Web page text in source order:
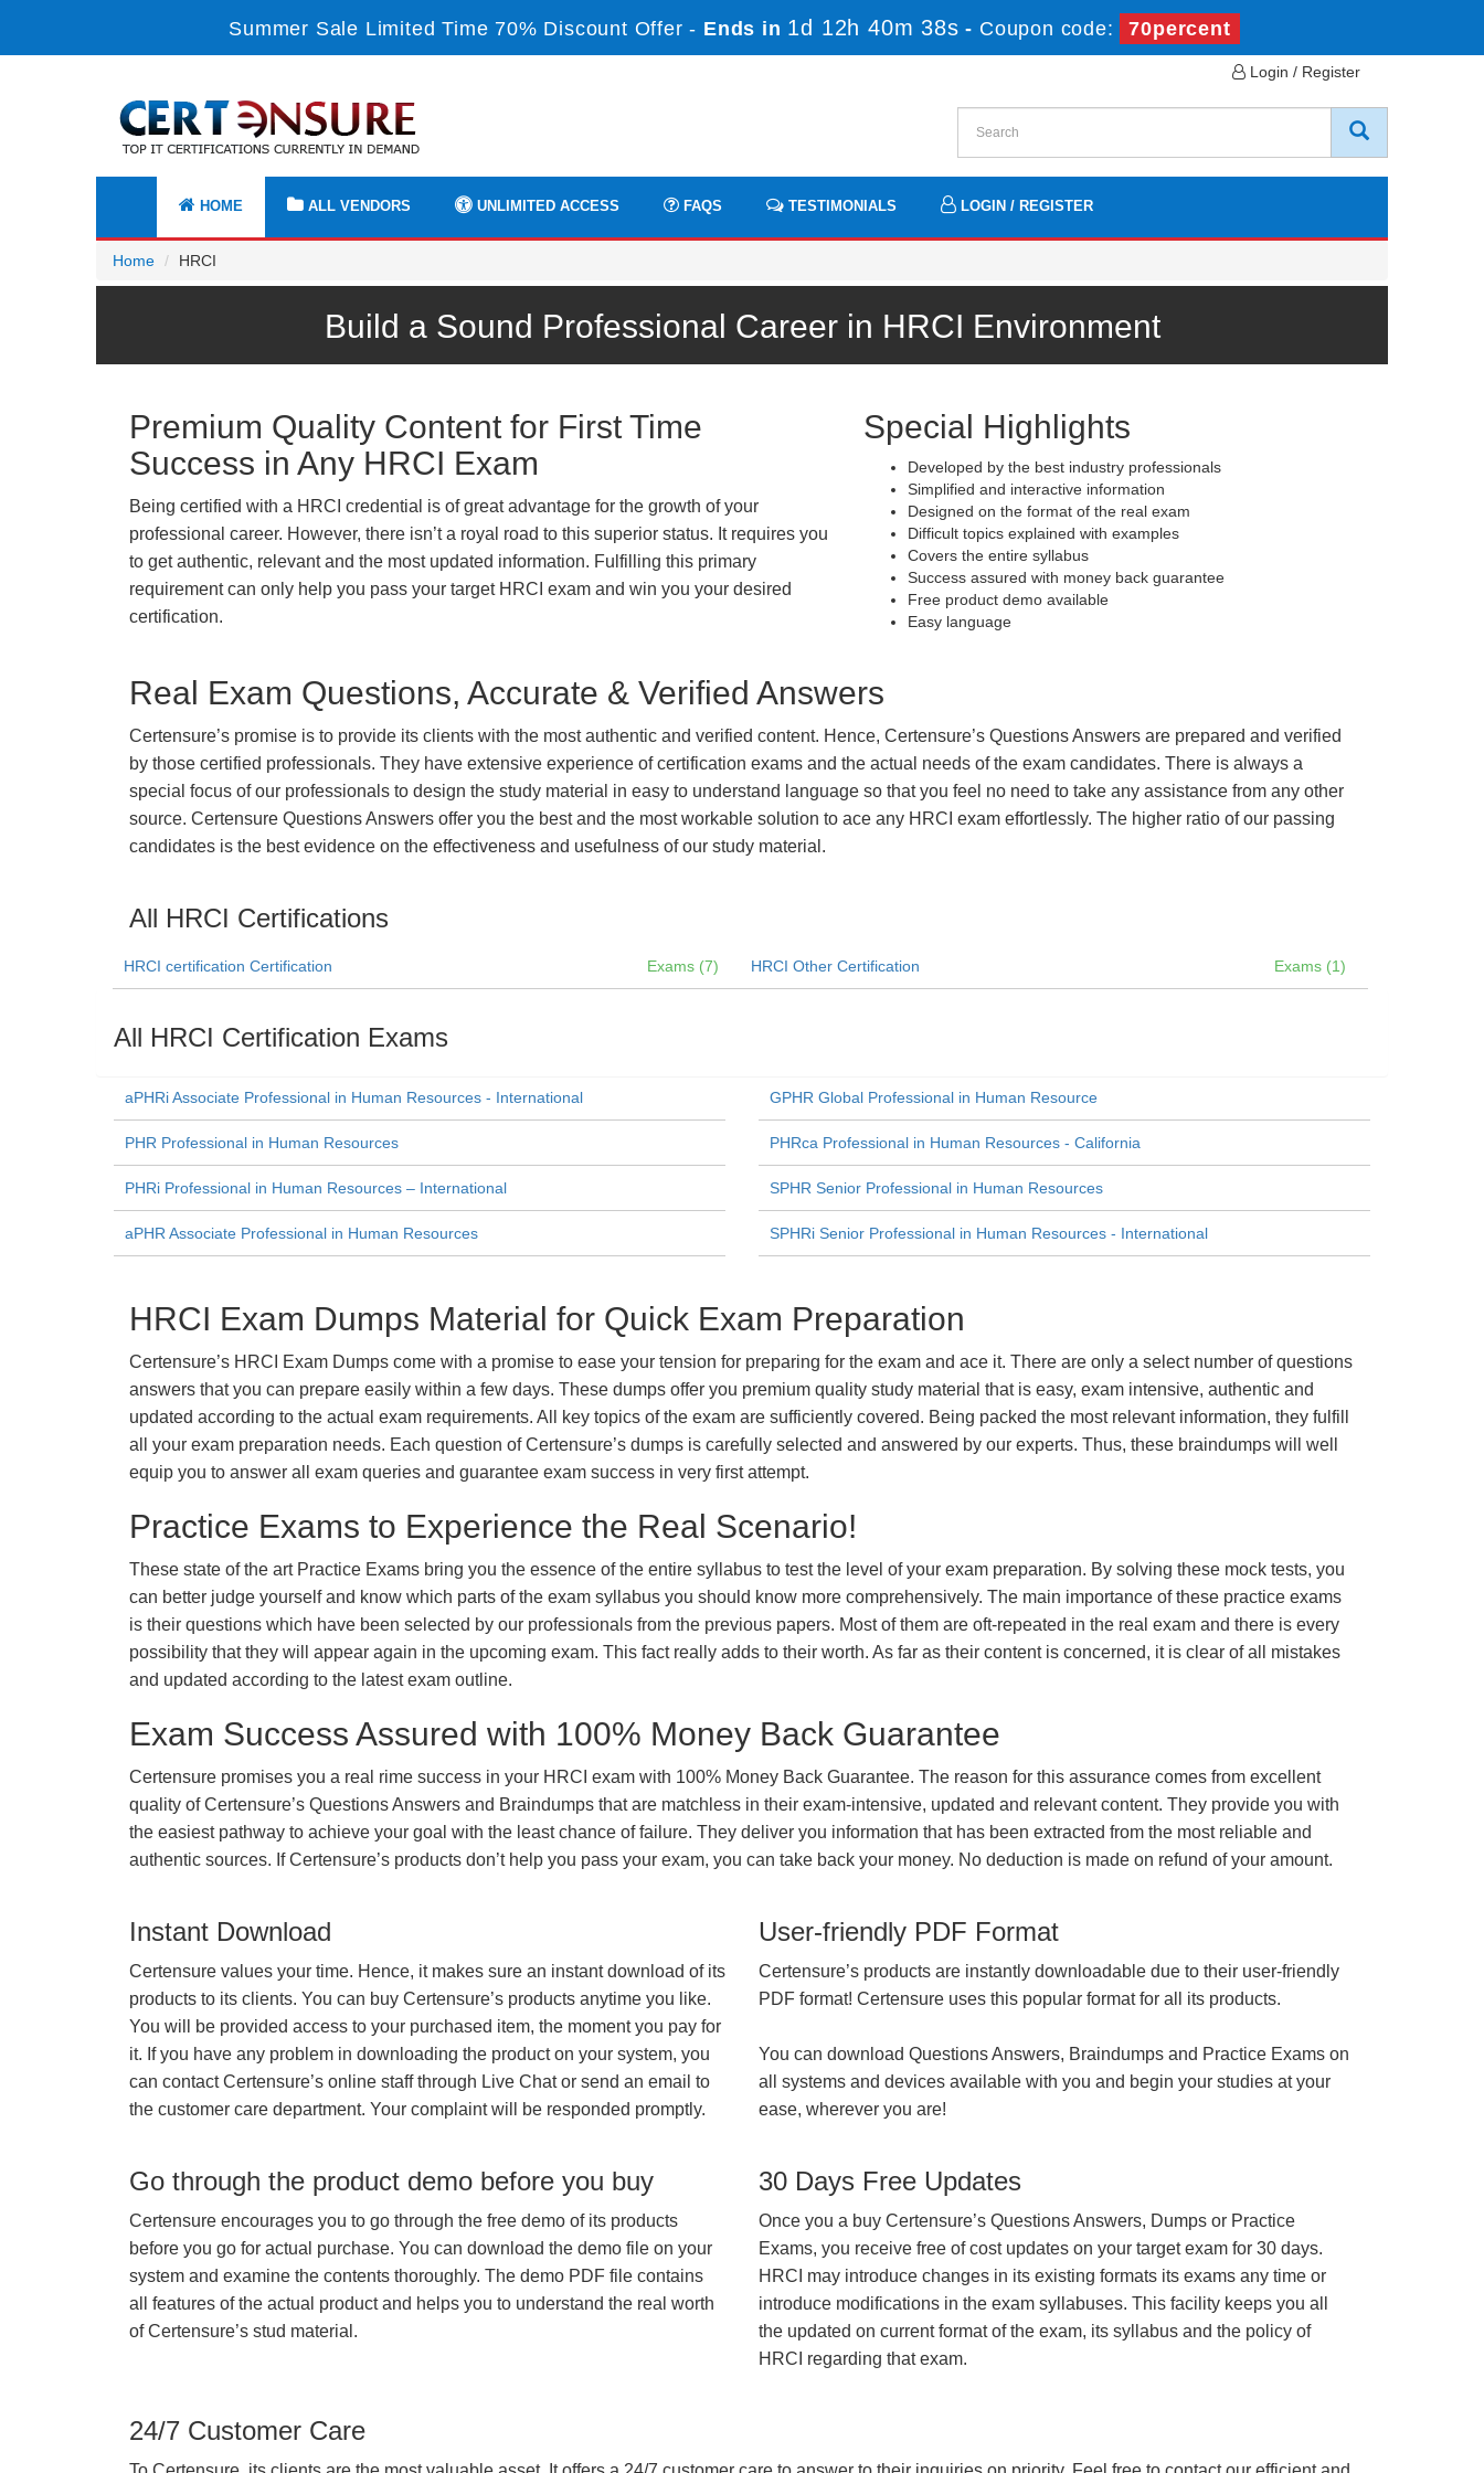
Summer Sale Limited Time 70% Discount Offer - Ends in 1d 12h 40m 38s - Coupon code: 70percent
Login / Register
HOME ALL VENDORS UNLIMITED ACCESS FAQS TESTIMONIALS LOGIN / REGISTER
Home HRCI
Build a Sound Professional Career in HRCI Environment
Premium Quality Content for First Time
Success in Any HRCI Exam
Being certified with a HRCI credential is of great advantage for the growth of your
professional career. However, there isn’t a royal road to this superior status. It requires you
to get authentic, relevant and the most updated information. Fulfilling this primary
requirement can only help you pass your target HRCI exam and win you your desired
certification.
Special Highlights
Developed by the best industry professionals
Simplified and interactive information
Designed on the format of the real exam
Difficult topics explained with examples
Covers the entire syllabus
Success assured with money back guarantee
Free product demo available
Easy language
Real Exam Questions, Accurate & Verified Answers
Certensure’s promise is to provide its clients with the most authentic and verified content. Hence, Certensure’s Questions Answers are prepared and verified
by those certified professionals. They have extensive experience of certification exams and the actual needs of the exam candidates. There is always a
special focus of our professionals to design the study material in easy to understand language so that you feel no need to take any assistance from any other
source. Certensure Questions Answers offer you the best and the most workable solution to ace any HRCI exam effortlessly. The higher ratio of our passing
candidates is the best evidence on the effectiveness and usefulness of our study material.
All HRCI Certifications
HRCI certification Certification Exams (7) HRCI Other Certification Exams (1)
All HRCI Certification Exams
aPHRi Associate Professional in Human Resources - International GPHR Global Professional in Human Resource
PHR Professional in Human Resources PHRca Professional in Human Resources - California
PHRi Professional in Human Resources – International SPHR Senior Professional in Human Resources
aPHR Associate Professional in Human Resources SPHRi Senior Professional in Human Resources - International
HRCI Exam Dumps Material for Quick Exam Preparation
Certensure’s HRCI Exam Dumps come with a promise to ease your tension for preparing for the exam and ace it. There are only a select number of questions
answers that you can prepare easily within a few days. These dumps offer you premium quality study material that is easy, exam intensive, authentic and
updated according to the actual exam requirements. All key topics of the exam are sufficiently covered. Being packed the most relevant information, they fulfill
all your exam preparation needs. Each question of Certensure’s dumps is carefully selected and answered by our experts. Thus, these braindumps will well
equip you to answer all exam queries and guarantee exam success in very first attempt.
Practice Exams to Experience the Real Scenario!
These state of the art Practice Exams bring you the essence of the entire syllabus to test the level of your exam preparation. By solving these mock tests, you
can better judge yourself and know which parts of the exam syllabus you should know more comprehensively. The main importance of these practice exams
is their questions which have been selected by our professionals from the previous papers. Most of them are oft-repeated in the real exam and there is every
possibility that they will appear again in the upcoming exam. This fact really adds to their worth. As far as their content is concerned, it is clear of all mistakes
and updated according to the latest exam outline.
Exam Success Assured with 100% Money Back Guarantee
Certensure promises you a real rime success in your HRCI exam with 100% Money Back Guarantee. The reason for this assurance comes from excellent
quality of Certensure’s Questions Answers and Braindumps that are matchless in their exam-intensive, updated and relevant content. They provide you with
the easiest pathway to achieve your goal with the least chance of failure. They deliver you information that has been extracted from the most reliable and
authentic sources. If Certensure’s products don’t help you pass your exam, you can take back your money. No deduction is made on refund of your amount.
Instant Download
Certensure values your time. Hence, it makes sure an instant download of its
products to its clients. You can buy Certensure’s products anytime you like.
You will be provided access to your purchased item, the moment you pay for
it. If you have any problem in downloading the product on your system, you
can contact Certensure’s online staff through Live Chat or send an email to
the customer care department. Your complaint will be responded promptly.
User-friendly PDF Format
Certensure’s products are instantly downloadable due to their user-friendly
PDF format! Certensure uses this popular format for all its products.
You can download Questions Answers, Braindumps and Practice Exams on
all systems and devices available with you and begin your studies at your
ease, wherever you are!
Go through the product demo before you buy
Certensure encourages you to go through the free demo of its products
before you go for actual purchase. You can download the demo file on your
system and examine the contents thoroughly. The demo PDF file contains
all features of the actual product and helps you to understand the real worth
of Certensure’s stud material.
30 Days Free Updates
Once you a buy Certensure’s Questions Answers, Dumps or Practice
Exams, you receive free of cost updates on your target exam for 30 days.
HRCI may introduce changes in its existing formats its exams any time or
introduce modifications in the exam syllabuses. This facility keeps you all
the updated on current format of the exam, its syllabus and the policy of
HRCI regarding that exam.
24/7 Customer Care